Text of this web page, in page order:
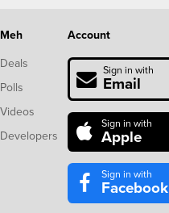
Meh
Deals
Polls
Videos
Developers
Account
Sign in with
Email
Sign in with
Apple
Sign in with
Facebook